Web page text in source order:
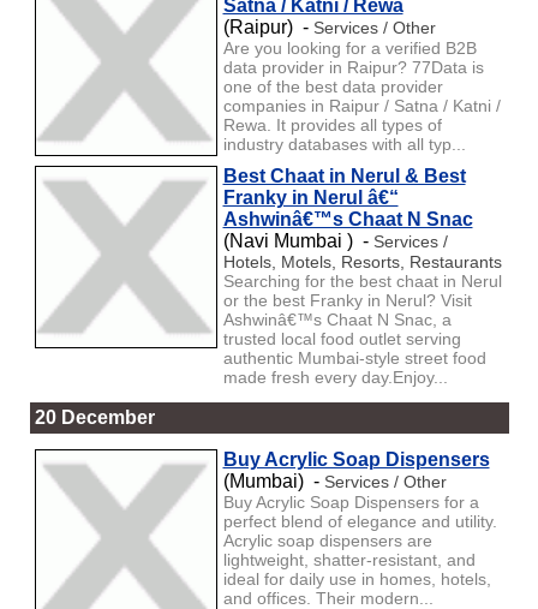
Satna / Katni / Rewa
(Raipur) - Services / Other
Are you looking for a verified B2B
data provider in Raipur? 77Data is
one of the best data provider
companies in Raipur / Satna / Katni /
Rewa. It provides all types of
industry databases with all typ...
Best Chaat in Nerul & Best
Franky in Nerul â€“
Ashwinâ€™s Chaat N Snac
(Navi Mumbai ) - Services /
Hotels, Motels, Resorts, Restaurants
Searching for the best chaat in Nerul
or the best Franky in Nerul? Visit
Ashwinâ€™s Chaat N Snac, a
trusted local food outlet serving
authentic Mumbai-style street food
made fresh every day.Enjoy...
20 December
Buy Acrylic Soap Dispensers
(Mumbai) - Services / Other
Buy Acrylic Soap Dispensers for a
perfect blend of elegance and utility.
Acrylic soap dispensers are
lightweight, shatter-resistant, and
ideal for daily use in homes, hotels,
and offices. Their modern...